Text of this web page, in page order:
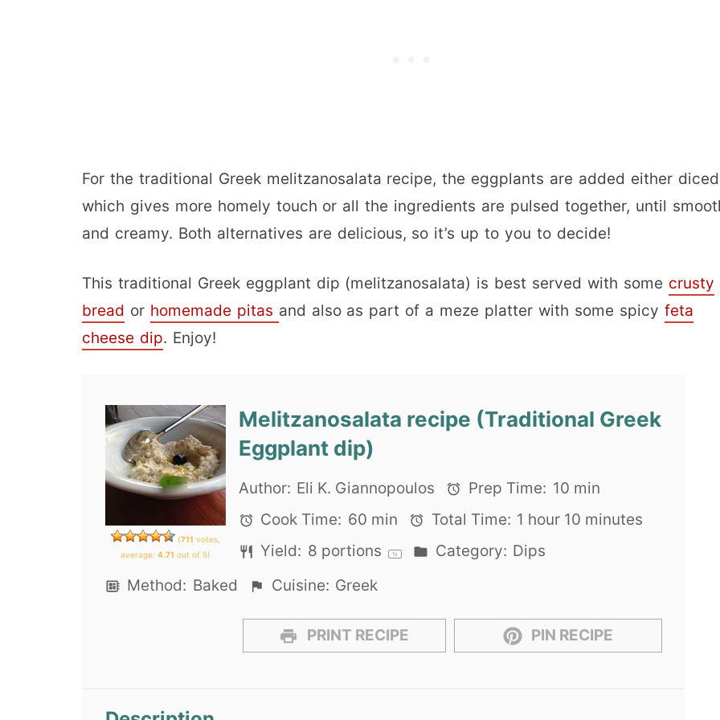
For the traditional Greek melitzanosalata recipe, the eggplants are added either
which gives more homely touch or all the ingredients are pulsed together, until
and creamy. Both alternatives are delicious, so it’s up to you to decide!
This traditional Greek eggplant dip (melitzanosalata) is best served with some crusty
bread or homemade pitas and also as part of a meze platter with some spicy feta
cheese dip. Enjoy!
Melitzanosalata recipe (Traditional Greek
Eggplant dip)
(711 votes,
average: 4.71 out of 5)
Author: Eli K. Giannopoulos Prep Time: 10 min
Cook Time: 60 min Total Time: 1 hour 10 minutes
Yield: 8 portions 1x Category: Dips
Method: Baked Cuisine: Greek
PRINT RECIPE PIN RECIPE